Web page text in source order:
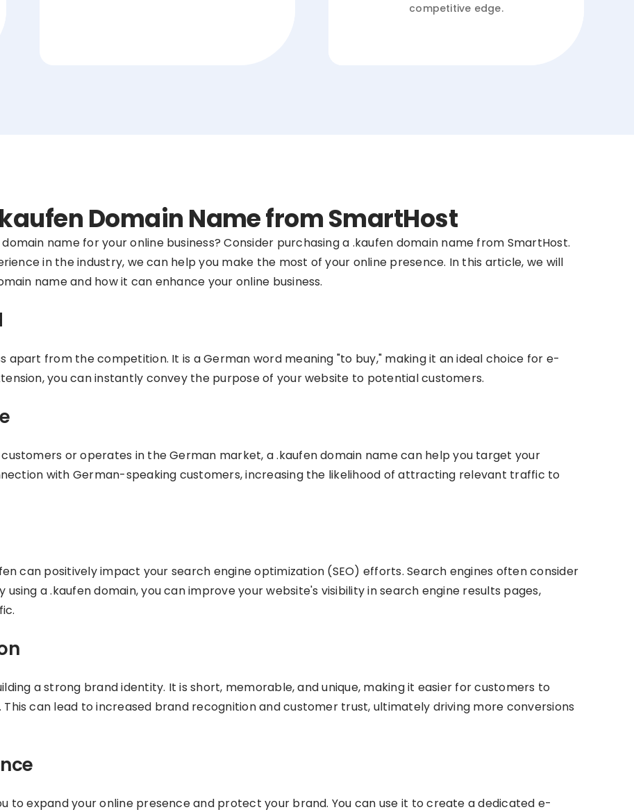
competitive edge.
Domain Name from SmartHost
name for your online business? Consider purchasing a .kaufen domain name from SmartHost.
in the industry, we can help you make the most of your online presence. In this article, we will
name and how it can enhance your online business.
apart from the competition. It is a German word meaning "to buy," making it an ideal choice for e-
you can instantly convey the purpose of your website to potential customers.
or operates in the German market, a .kaufen domain name can help you target your
with German-speaking customers, increasing the likelihood of attracting relevant traffic to
can positively impact your search engine optimization (SEO) efforts. Search engines often consider
using a .kaufen domain, you can improve your website's visibility in search engine results pages,
a strong brand identity. It is short, memorable, and unique, making it easier for customers to
can lead to increased brand recognition and customer trust, ultimately driving more conversions
to expand your online presence and protect your brand. You can use it to create a dedicated e-